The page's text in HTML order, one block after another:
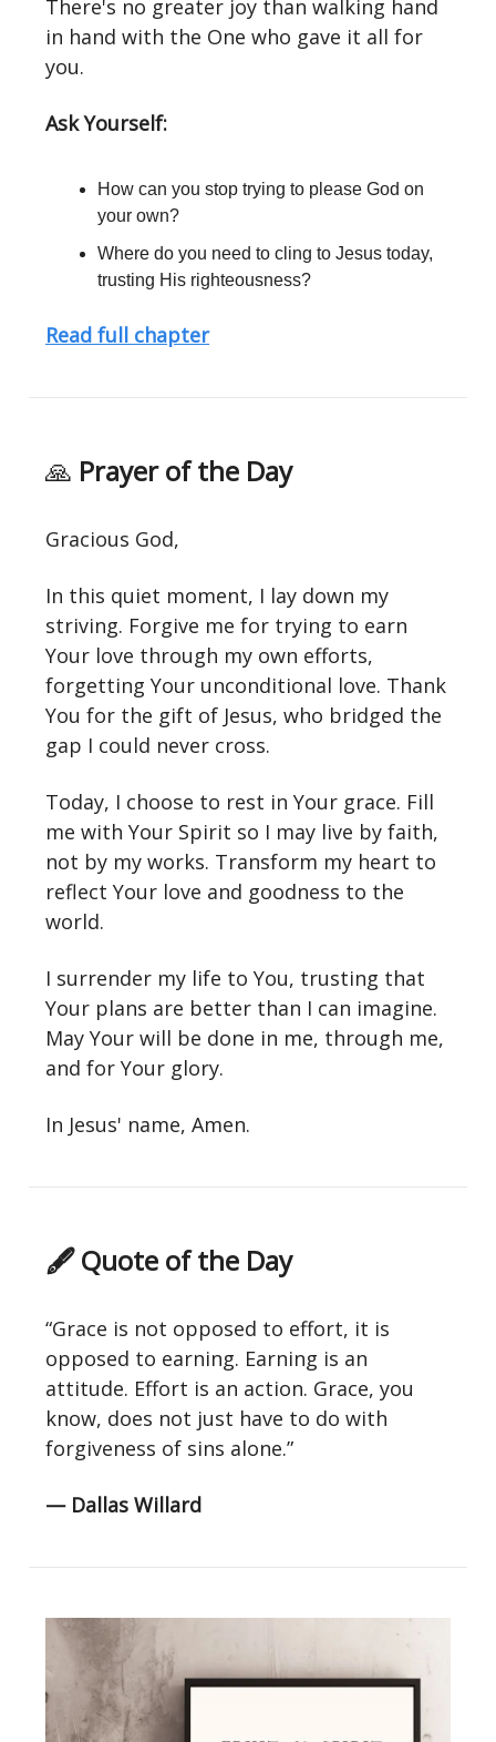
There's no greater joy than walking hand
in hand with the One who gave it all for
you.
Ask Yourself:
How can you stop trying to please God on
your own?
Where do you need to cling to Jesus today,
trusting His righteousness?
Read full chapter
🙏 Prayer of the Day
Gracious God,
In this quiet moment, I lay down my
striving. Forgive me for trying to earn
Your love through my own efforts,
forgetting Your unconditional love. Thank
You for the gift of Jesus, who bridged the
gap I could never cross.
Today, I choose to rest in Your grace. Fill
me with Your Spirit so I may live by faith,
not by my works. Transform my heart to
reflect Your love and goodness to the
world.
I surrender my life to You, trusting that
Your plans are better than I can imagine.
May Your will be done in me, through me,
and for Your glory.
In Jesus' name, Amen.
🖋 Quote of the Day
“Grace is not opposed to effort, it is
opposed to earning. Earning is an
attitude. Effort is an action. Grace, you
know, does not just have to do with
forgiveness of sins alone.”
— Dallas Willard